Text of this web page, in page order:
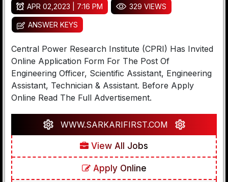
APR 02,2023 | 7:16 PM 329 VIEWS
ANSWER KEYS
Central Power Research Institute (CPRI) Has Invited
Online Application Form For The Post Of
Engineering Officer, Scientific Assistant, Engineering
Assistant, Technician & Assistant. Before Apply
Online Read The Full Advertisement.
WWW.SARKARIFIRST.COM
View All Jobs
Apply Online